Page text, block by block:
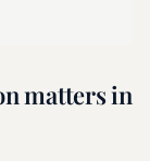
matters in